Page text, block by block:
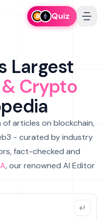
Quiz
Largest
Crypto
articles on blockchain,
- curated by industry
fact-checked and
, our renowned AI Editor